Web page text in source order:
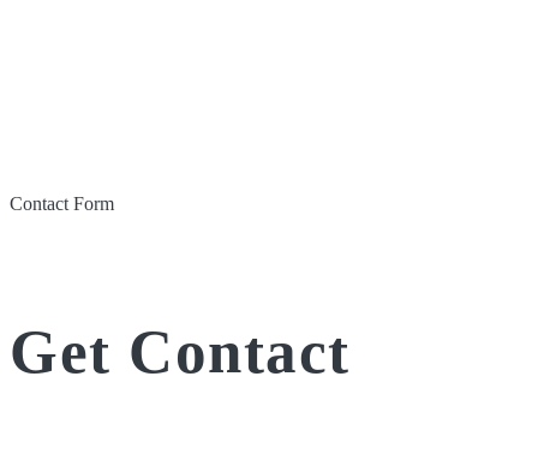
Contact Form
Get Contact